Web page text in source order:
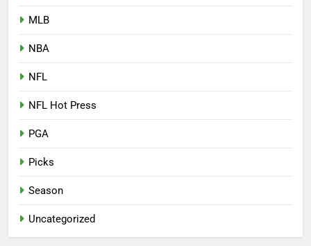
MLB
NBA
NFL
NFL Hot Press
PGA
Picks
Season
Uncategorized